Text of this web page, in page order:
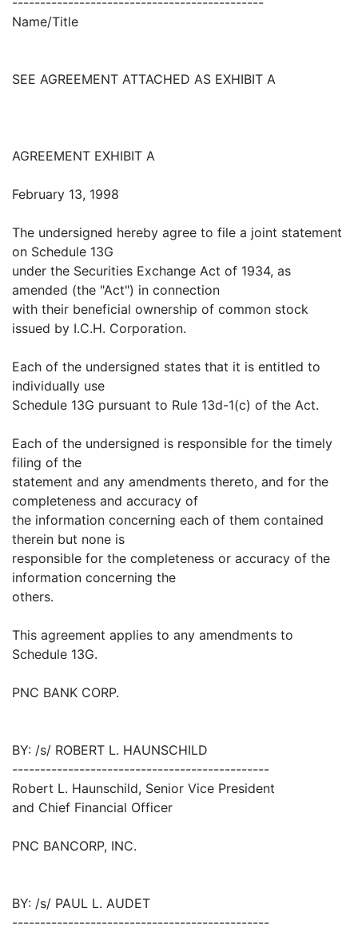
Name/Title
SEE AGREEMENT ATTACHED AS EXHIBIT A
AGREEMENT EXHIBIT A
February 13, 1998
The undersigned hereby agree to file a joint statement
on Schedule 13G
under the Securities Exchange Act of 1934, as
amended (the "Act") in connection
with their beneficial ownership of common stock
issued by I.C.H. Corporation.
Each of the undersigned states that it is entitled to
individually use
Schedule 13G pursuant to Rule 13d-1(c) of the Act.
Each of the undersigned is responsible for the timely
filing of the
statement and any amendments thereto, and for the
completeness and accuracy of
the information concerning each of them contained
therein but none is
responsible for the completeness or accuracy of the
information concerning the
others.
This agreement applies to any amendments to
Schedule 13G.
PNC BANK CORP.
BY: /s/ ROBERT L. HAUNSCHILD
----------------------------------------------
Robert L. Haunschild, Senior Vice President
and Chief Financial Officer
PNC BANCORP, INC.
BY: /s/ PAUL L. AUDET
----------------------------------------------